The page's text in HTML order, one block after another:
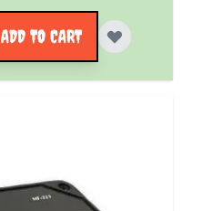
ADD TO CART